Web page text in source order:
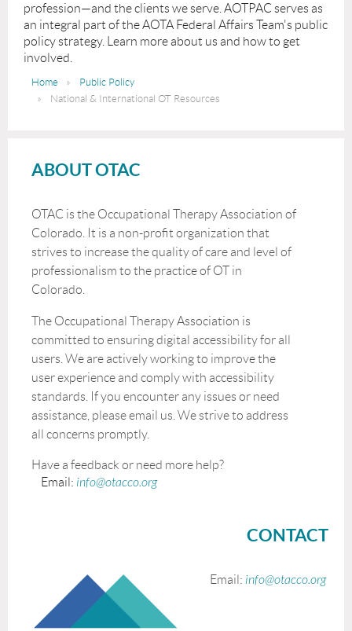
profession—and the clients we serve. AOTPAC serves as
an integral part of the AOTA Federal Affairs Team's public
policy strategy. Learn more about us and how to get
involved.
Home
Public Policy
National & International OT Resources
ABOUT OTAC
OTAC is the Occupational Therapy Association of
Colorado. It is a non-profit organization that
strives to increase the quality of care and level of
professionalism to the practice of OT in
Colorado.
The Occupational Therapy Association is
committed to ensuring digital accessibility for all
users. We are actively working to improve the
user experience and comply with accessibility
standards. If you encounter any issues or need
assistance, please email us. We strive to address
all concerns promptly.
Have a feedback or need more help?
Email: info@otacco.org
CONTACT
Email: info@otacco.org